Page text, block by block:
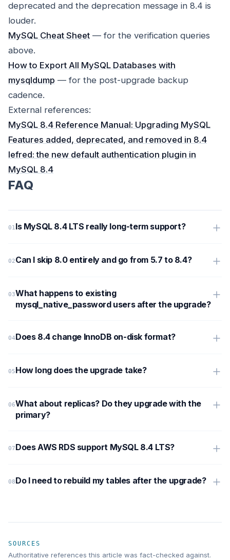
deprecated and the deprecation message in 8.4 is
louder.
MySQL Cheat Sheet — for the verification queries
above.
How to Export All MySQL Databases with
mysqldump — for the post-upgrade backup
cadence.
External references:
MySQL 8.4 Reference Manual: Upgrading MySQL
Features added, deprecated, and removed in 8.4
lefred: the new default authentication plugin in
MySQL 8.4
FAQ
Is MySQL 8.4 LTS really long-term support?
Can I skip 8.0 entirely and go from 5.7 to 8.4?
What happens to existing
mysql_native_password users after the upgrade?
Does 8.4 change InnoDB on-disk format?
How long does the upgrade take?
What about replicas? Do they upgrade with the
primary?
Does AWS RDS support MySQL 8.4 LTS?
Do I need to rebuild my tables after the upgrade?
SOURCES
Authoritative references this article was fact-checked against.